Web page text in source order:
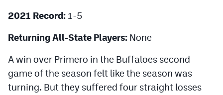
2021 Record: 1-5
Returning All-State Players: None
A win over Primero in the Buffaloes second
game of the season felt like the season was
turning. But they suffered four straight losses